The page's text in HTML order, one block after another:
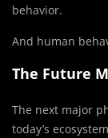
behavior.
And human
The Future
The next major
today’s